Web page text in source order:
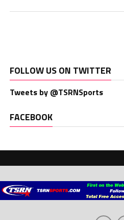
FOLLOW US ON TWITTER
Tweets by @TSRNSports
FACEBOOK